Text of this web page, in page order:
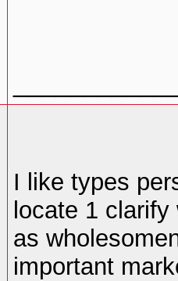
I like types
locate 1
as
important